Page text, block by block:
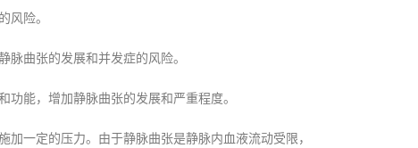
风险。
曲张的发展和并发症的风险。
能，增加静脉曲张的发展和严重程度。
一定的压力。由于静脉曲张是静脉内血液流动受限，